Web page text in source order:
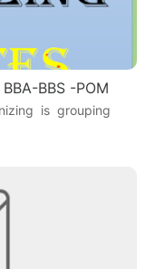
BBS -POM
is grouping